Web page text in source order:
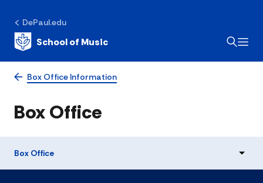
DePaul.edu
School of Music
Box Office Information
Box Office
Box Office